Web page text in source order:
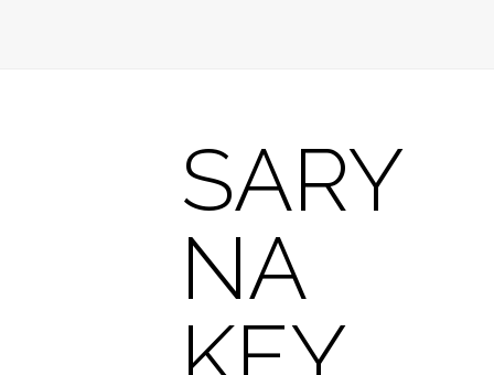
SARY
NA